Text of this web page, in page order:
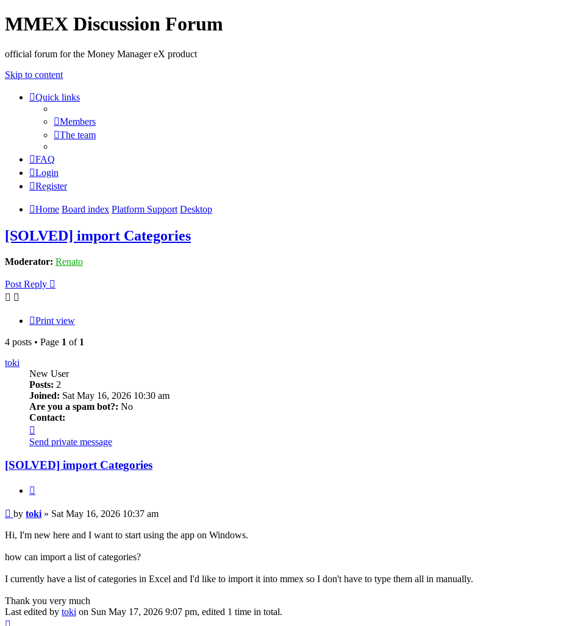
MMEX Discussion Forum
official forum for the Money Manager eX product
Skip to content
Quick links
Members
The team
FAQ
Login
Register
Home Board index Platform Support Desktop
[SOLVED] import Categories
Moderator: Renato
Post Reply
Print view
4 posts • Page 1 of 1
toki
New User
Posts: 2
Joined: Sat May 16, 2026 10:30 am
Are you a spam bot?: No
Contact:
toki
Send private message
[SOLVED] import Categories
Post
by toki » Sat May 16, 2026 10:37 am
Hi, I'm new here and I want to start using the app on Windows.
how can import a list of categories?
I currently have a list of categories in Excel and I'd like to import it into mmex so I don't have to type them all in manually.
Thank you very much
Last edited by toki on Sun May 17, 2026 9:07 pm, edited 1 time in total.